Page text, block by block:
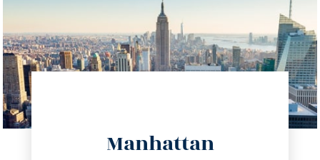
Manhattan
info@trustsandestate.com